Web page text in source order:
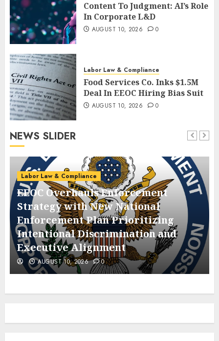
Content To Judgment: AI’s Role
In Corporate L&D
AUGUST 10, 2026 0
Labor Law & Compliance
Food Services Co. Inks $1.5M
Deal In EEOC Hiring Bias Suit
AUGUST 10, 2026 0
NEWS SLIDER
Labor Law & Compliance
EEOC Overhauls Enforcement
Strategy with New National
Enforcement Plan Prioritizing
Intentional Discrimination and
Executive Alignment
AUGUST 10, 2026 0